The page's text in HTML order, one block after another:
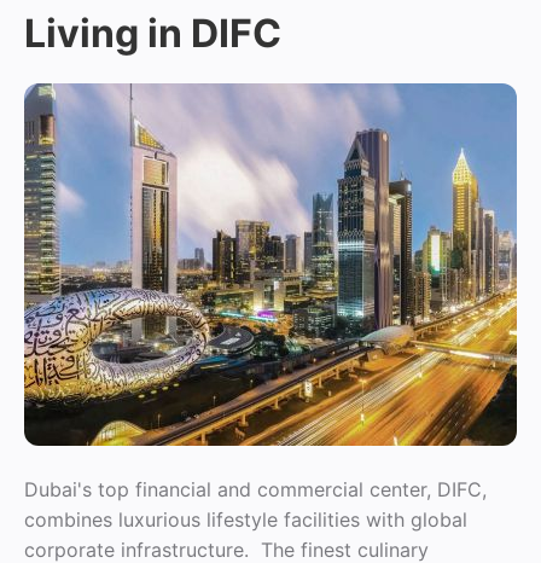
Living in DIFC
Dubai's top financial and commercial center, DIFC,
combines luxurious lifestyle facilities with global
corporate infrastructure. The finest culinary